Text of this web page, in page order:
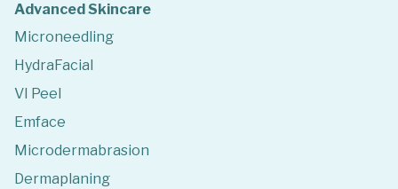
Advanced Skincare
Microneedling
HydraFacial
VI Peel
Emface
Microdermabrasion
Dermaplaning